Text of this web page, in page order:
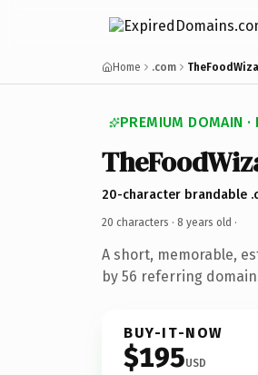
Home .com
PREMIUM DOMAIN ·
20-character brandable
20 characters · 8 years old ·
A short, memorable,
by 56 referring
BUY-IT-NOW
$195USD